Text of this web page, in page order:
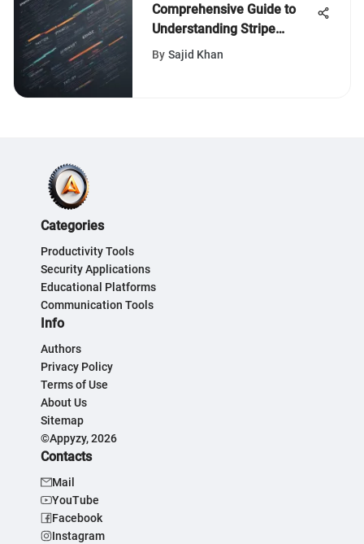
Comprehensive Guide to
Understanding Stripe
Business Account Fees
By Sajid Khan
Categories
Productivity Tools
Security Applications
Educational Platforms
Communication Tools
Info
Authors
Privacy Policy
Terms of Use
About Us
Sitemap
©Appyzy, 2026
Contacts
Mail
YouTube
Facebook
Instagram